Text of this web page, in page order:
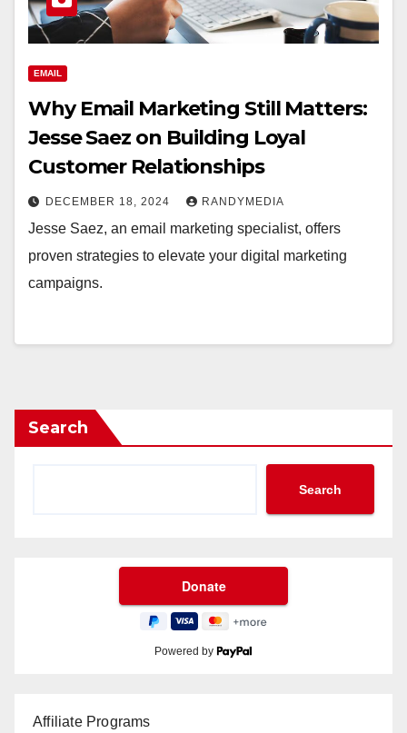
EMAIL
Why Email Marketing Still Matters:
Jesse Saez on Building Loyal
Customer Relationships
DECEMBER 18, 2024 RANDYMEDIA
Jesse Saez, an email marketing specialist, offers
proven strategies to elevate your digital marketing
campaigns.
Search
Search
Powered by
Affiliate Programs